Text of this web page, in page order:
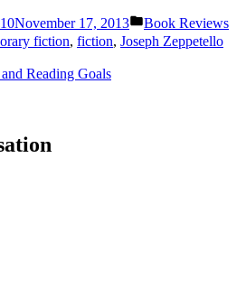
November 17, 2013
Posted
in
Book Reviews
fiction, fiction, Joseph Zeppetello
Reading Goals